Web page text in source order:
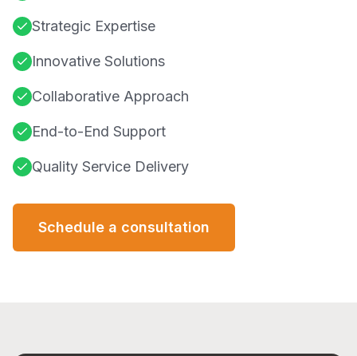
Strategic Expertise
Innovative Solutions
Collaborative Approach
End-to-End Support
Quality Service Delivery
Schedule a consultation